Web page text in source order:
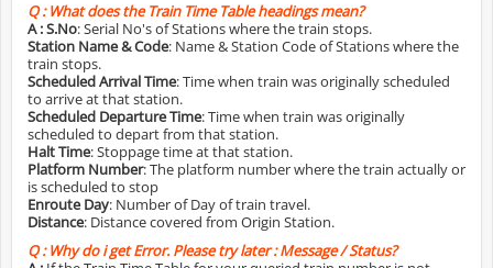
Q :What does the Train Time Table headings mean?
A :S.No: Serial No's of Stations where the train stops.
Station Name & Code: Name & Station Code of Stations where the
train stops.
Scheduled Arrival Time: Time when train was originally scheduled
to arrive at that station.
Scheduled Departure Time: Time when train was originally
scheduled to depart from that station.
Halt Time: Stoppage time at that station.
Platform Number: The platform number where the train actually or
is scheduled to stop
Enroute Day: Number of Day of train travel.
Distance: Distance covered from Origin Station.
Q :Why do i get Error. Please try later : Message / Status?